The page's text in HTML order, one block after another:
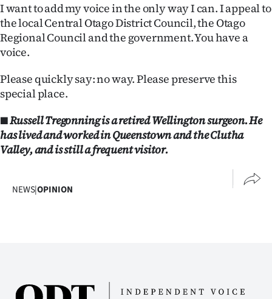
I want to add my voice in the only way I can. I appeal to
the local Central Otago District Council, the Otago
Regional Council and the government. You have a
voice.
Please quickly say: no way. Please preserve this
special place.
■ Russell Tregonning is a retired Wellington surgeon. He
has lived and worked in Queenstown and the Clutha
Valley, and is still a frequent visitor.
NEWS|OPINION